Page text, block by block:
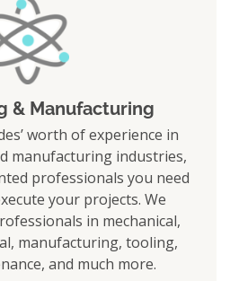
& Manufacturing
worth of experience in
manufacturing industries,
professionals you need
your projects. We
in mechanical,
manufacturing, tooling,
and much more.